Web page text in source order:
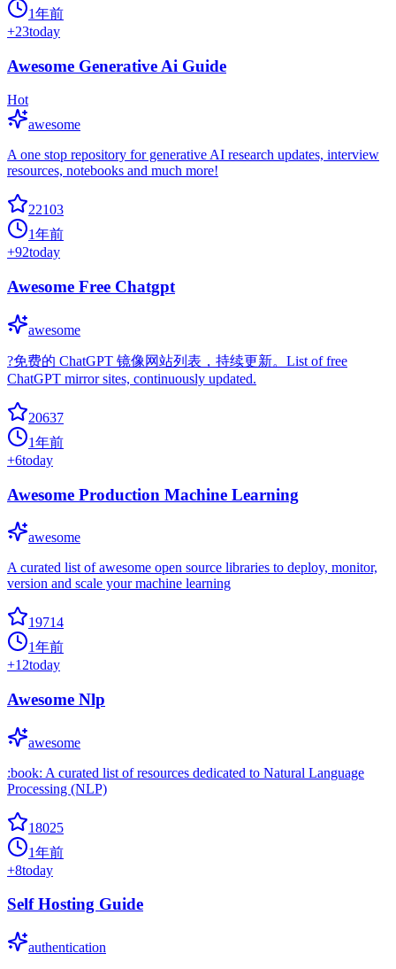
1年前
+23today
Awesome Generative Ai Guide
Hot
awesome
A one stop repository for generative AI research updates, interview
resources, notebooks and much more!
22103
1年前
+92today
Awesome Free Chatgpt
awesome
?免费的 ChatGPT 镜像网站列表，持续更新。List of free
ChatGPT mirror sites, continuously updated.
20637
1年前
+6today
Awesome Production Machine Learning
awesome
A curated list of awesome open source libraries to deploy, monitor,
version and scale your machine learning
19714
1年前
+12today
Awesome Nlp
awesome
:book: A curated list of resources dedicated to Natural Language
Processing (NLP)
18025
1年前
+8today
Self Hosting Guide
authentication